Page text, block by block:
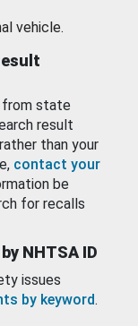
vehicle.
from state
result
than your
contact your
be
for recalls
NHTSA ID
issues
by keyword.